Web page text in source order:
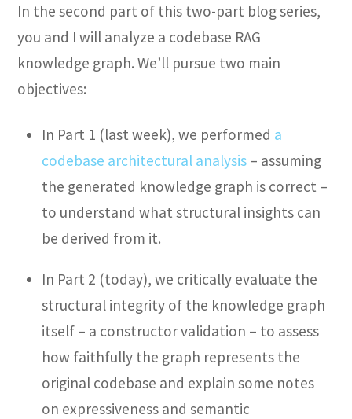
In the second part of this two-part blog series,
you and I will analyze a codebase RAG
knowledge graph. We’ll pursue two main
objectives:
In Part 1 (last week), we performed a
codebase architectural analysis – assuming
the generated knowledge graph is correct –
to understand what structural insights can
be derived from it.
In Part 2 (today), we critically evaluate the
structural integrity of the knowledge graph
itself – a constructor validation – to assess
how faithfully the graph represents the
original codebase and explain some notes
on expressiveness and semantic